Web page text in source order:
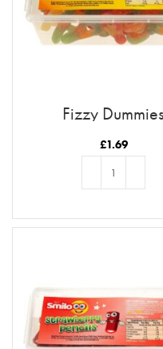
Fizzy Dummies
£1.69